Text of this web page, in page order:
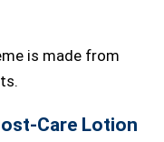
Care Lotion